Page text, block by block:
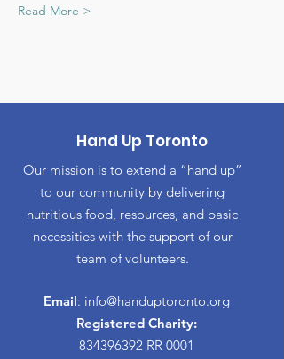
Read More >
Hand Up Toronto
Our mission is to extend a “hand up”
to our community by delivering
nutritious food, resources, and basic
necessities with the support of our
team of volunteers.
Email: info@handuptoronto.org
Registered Charity:
834396392 RR 0001